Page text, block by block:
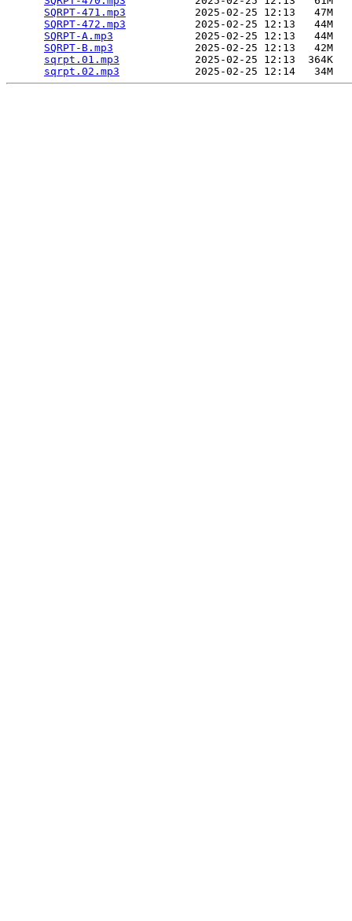
SQRPT-471.mp3
           2025-02-25 12:13   47M
SQRPT-472.mp3
           2025-02-25 12:13   44M
SQRPT-A.mp3
             2025-02-25 12:13   44M
SQRPT-B.mp3
             2025-02-25 12:13   42M
sqrpt.01.mp3
            2025-02-25 12:13  364K
sqrpt.02.mp3